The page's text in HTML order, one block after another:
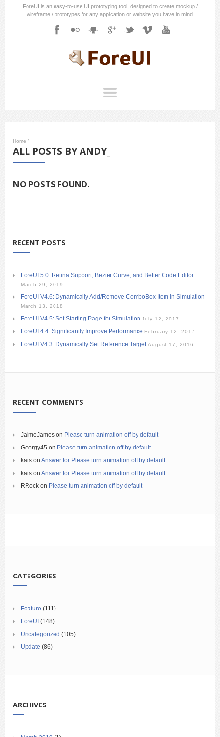
ForeUI is an easy-to-use UI prototyping tool, designed to create mockup /
wireframe / prototypes for any application or website you have in mind.
Home /
ALL POSTS BY ANDY_
NO POSTS FOUND.
RECENT POSTS
ForeUI 5.0: Retina Support, Bezier Curve, and Better Code Editor
March 29, 2019
ForeUI V4.6: Dynamically Add/Remove ComboBox Item in Simulation
March 13, 2018
ForeUI V4.5: Set Starting Page for Simulation July 12, 2017
ForeUI 4.4: Significantly Improve Performance February 12, 2017
ForeUI V4.3: Dynamically Set Reference Target August 17, 2016
RECENT COMMENTS
JaimeJames on Please turn animation off by default
Georgy45 on Please turn animation off by default
kars on Answer for Please turn animation off by default
kars on Answer for Please turn animation off by default
RRock on Please turn animation off by default
CATEGORIES
Feature (111)
ForeUI (148)
Uncategorized (105)
Update (86)
ARCHIVES